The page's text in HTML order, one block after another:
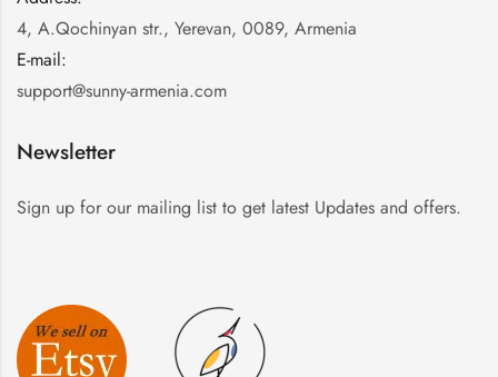
4, A.Qochinyan str., Yerevan, 0089, Armenia
E-mail:
support@sunny-armenia.com
Newsletter
Sign up for our mailing list to get latest Updates and offers.